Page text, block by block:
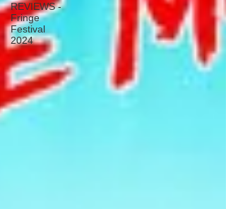
REVIEWS -
Fringe
Festival
2024